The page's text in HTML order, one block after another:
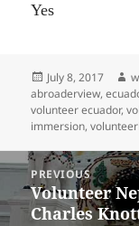
Yes
Posted
on
July 8, 2017
abroaderview,
volunteer ecuador,
immersion,
Post
navigation
PREVIOUS
Previous
post:
Volunteer
Charles